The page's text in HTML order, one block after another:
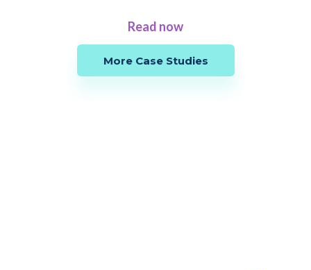
rate
through
Read nowabout
Hunter
Industries
More Case Studies